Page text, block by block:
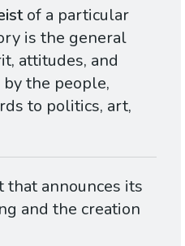
of a particular
is the general
attitudes, and
the people,
to politics, art,
that announces its
and the creation